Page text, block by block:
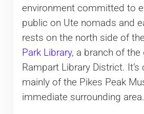
environment committed to
public on Ute nomads and
rests on the north side of the
Park Library, a branch of the
Rampart Library District.
mainly of the Pikes Peak
immediate surrounding area.